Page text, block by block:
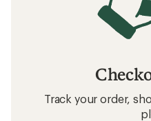
Track your order,